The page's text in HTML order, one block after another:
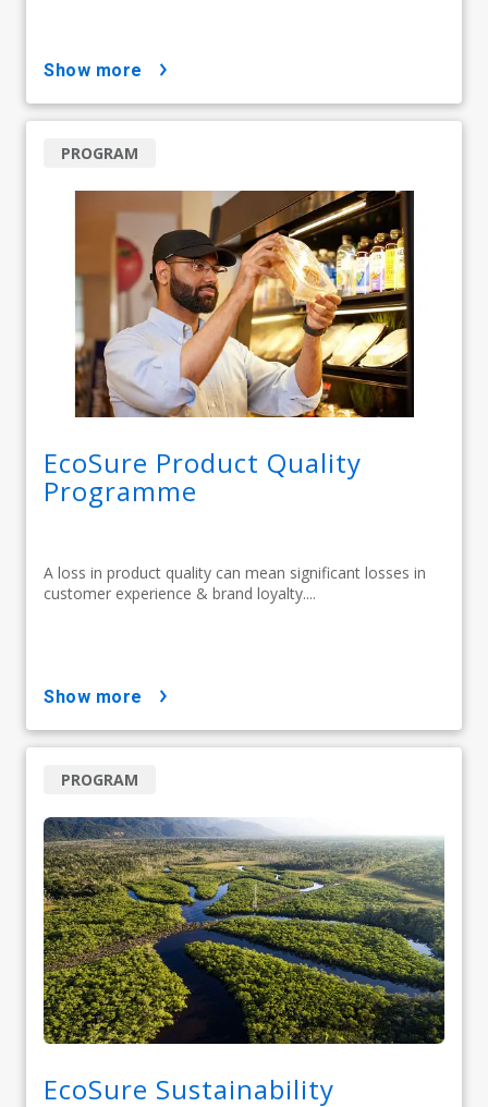
show more
EcoSure Product Quality
Programme
A loss in product quality can mean significant losses in
customer experience & brand loyalty....
PROGRAM
show more
EcoSure Sustainability
PROGRAM